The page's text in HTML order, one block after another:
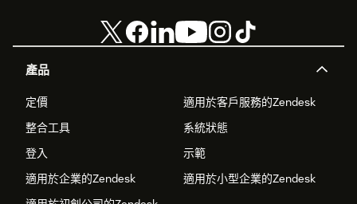
產品
定價
適用於客戶服務的Zendesk
整合工具
系統狀態
登入
示範
適用於企業的Zendesk
適用於小型企業的Zendesk